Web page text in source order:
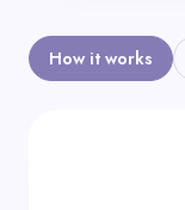
How it works